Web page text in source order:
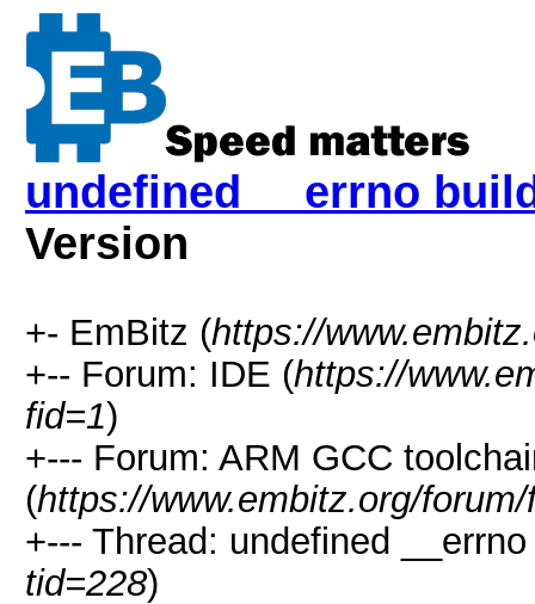
undefined __errno
Version
+- EmBitz (https://
+-- Forum: IDE (https://
fid=1)
+--- Forum: ARM GCC
(https://www.embitz.org/
+--- Thread: undefined
tid=228)